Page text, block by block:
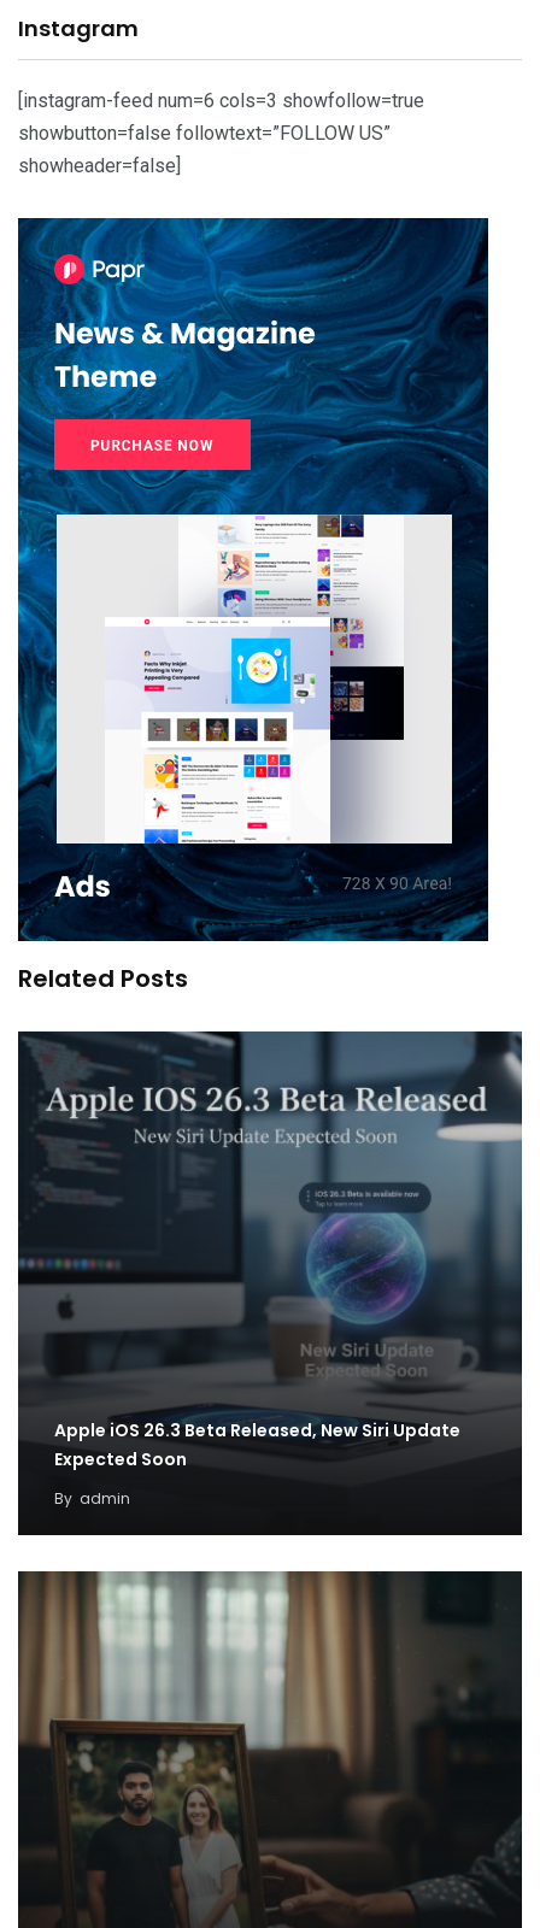
Instagram
[instagram-feed num=6 cols=3 showfollow=true
showbutton=false followtext=”FOLLOW US”
showheader=false]
Related Posts
Apple iOS 26.3 Beta Released, New Siri Update
Expected Soon
By admin